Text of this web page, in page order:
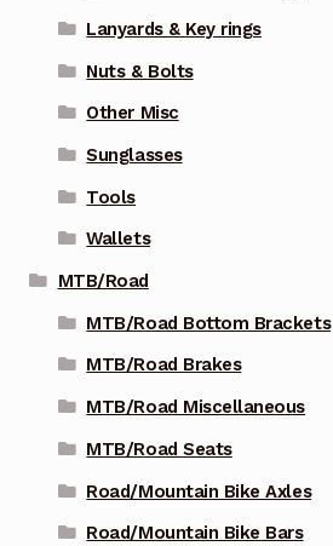
Lanyards & Key rings
Nuts & Bolts
Other Misc
Sunglasses
Tools
Wallets
MTB/Road
MTB/Road Bottom Brackets
MTB/Road Brakes
MTB/Road Miscellaneous
MTB/Road Seats
Road/Mountain Bike Axles
Road/Mountain Bike Bars